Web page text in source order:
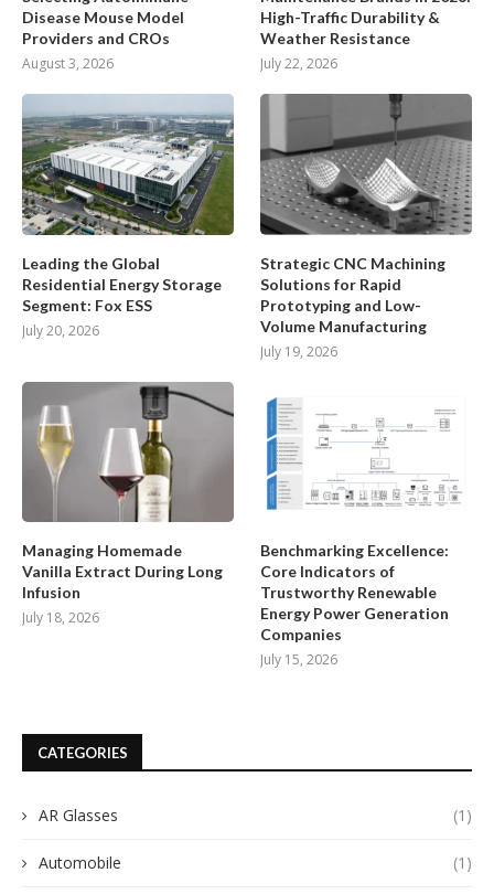
Disease Mouse Model
Providers and CROs
August 3, 2026
High-Traffic Durability &
Weather Resistance
July 22, 2026
Leading the Global
Residential Energy Storage
Segment: Fox ESS
July 20, 2026
Strategic CNC Machining
Solutions for Rapid
Prototyping and Low-
Volume Manufacturing
July 19, 2026
Managing Homemade
Vanilla Extract During Long
Infusion
July 18, 2026
Benchmarking Excellence:
Core Indicators of
Trustworthy Renewable
Energy Power Generation
Companies
July 15, 2026
CATEGORIES
AR Glasses (1)
Automobile (1)